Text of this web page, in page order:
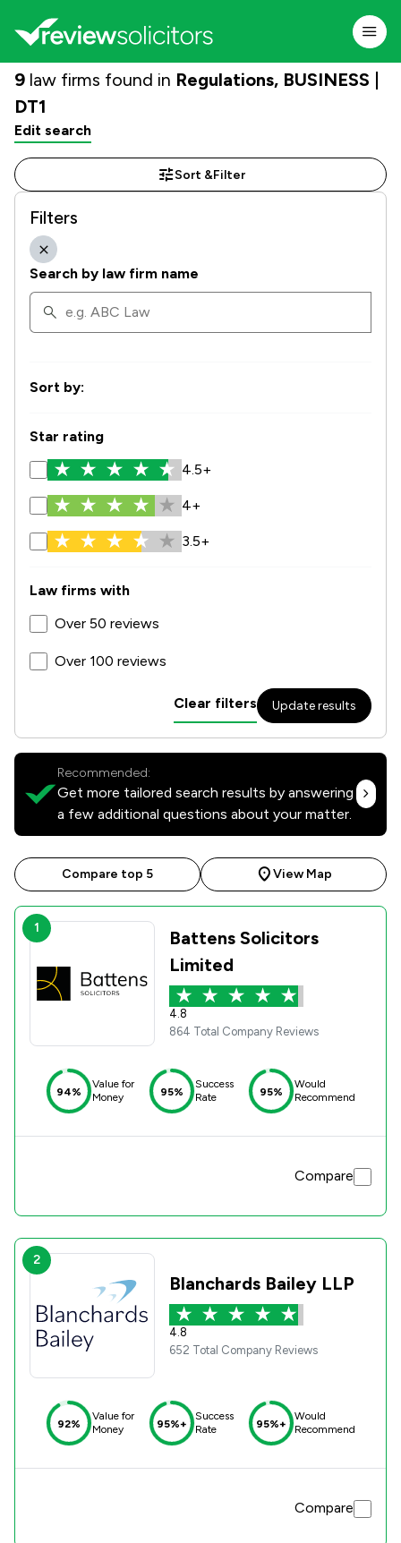
9 law firms found in Regulations, BUSINESS |
DT1
Edit search
Sort &Filter
Filters
Search by law firm name
Sort by:
Star rating
4.5+
4+
3.5+
Law firms with
Over 50 reviews
Over 100 reviews
Clear filters Update results
Recommended:
Get more tailored search results by answering
a few additional questions about your matter.
Compare top 5 View Map
1
Battens Solicitors
Limited
4.8
864 Total Company Reviews
94%
Value for
Money
95%
Success
Rate
95%
Would
Recommend
Compare
2
Blanchards Bailey LLP
4.8
652 Total Company Reviews
92%
Value for
Money
95%+
Success
Rate
95%+
Would
Recommend
Compare